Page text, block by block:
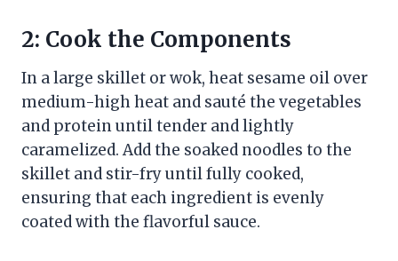
2: Cook the Components
In a large skillet or wok, heat sesame oil over
medium-high heat and sauté the vegetables
and protein until tender and lightly
caramelized. Add the soaked noodles to the
skillet and stir-fry until fully cooked,
ensuring that each ingredient is evenly
coated with the flavorful sauce.